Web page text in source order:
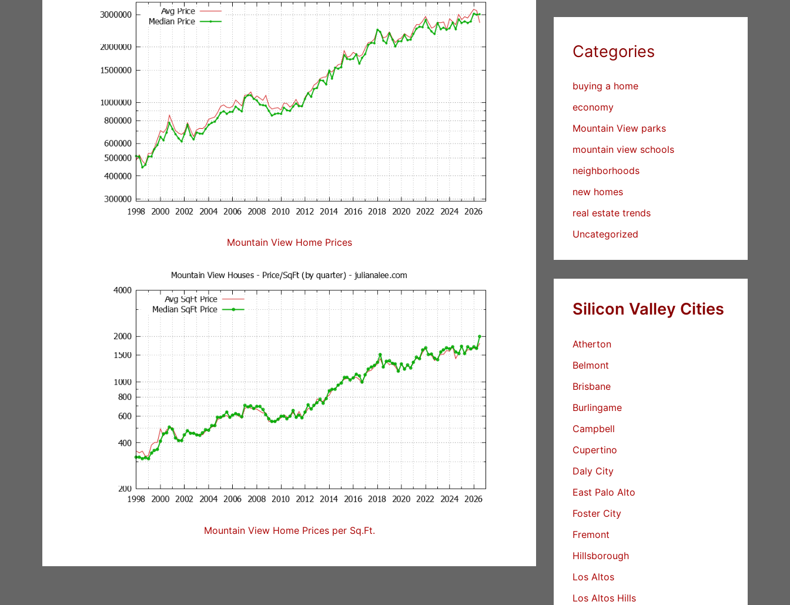
Mountain View Home Prices
Mountain View Home Prices per Sq.Ft.
Categories
buying a home
economy
Mountain View parks
mountain view schools
neighborhoods
new homes
real estate trends
Uncategorized
Silicon Valley Cities
Atherton
Belmont
Brisbane
Burlingame
Campbell
Cupertino
Daly City
East Palo Alto
Foster City
Fremont
Hillsborough
Los Altos
Los Altos Hills